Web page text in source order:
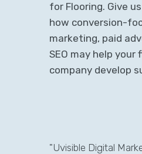
for Flooring. Give
how conversion-
marketing, paid
SEO may help your
company develop
"Uvisible Digital